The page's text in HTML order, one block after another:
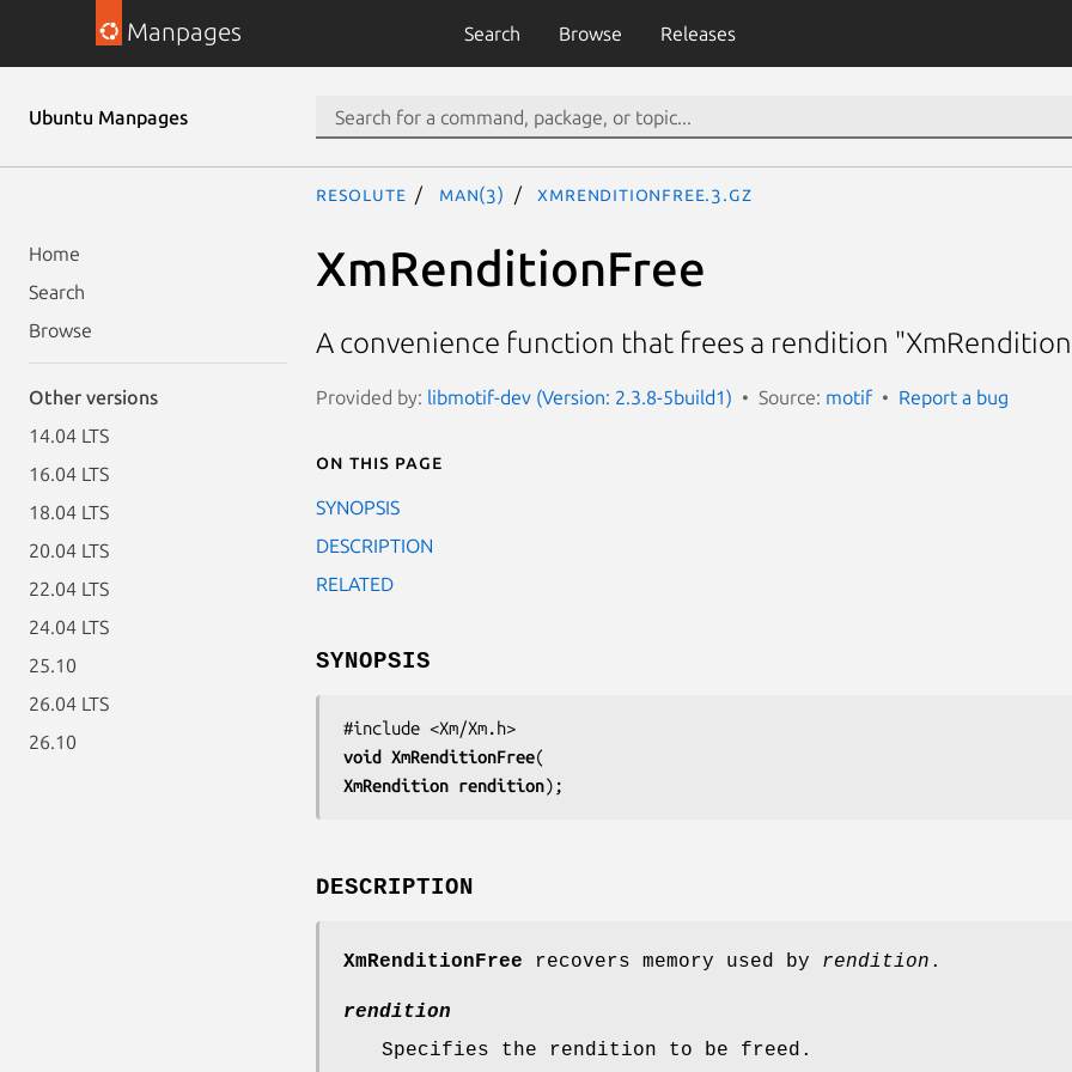
Manpages Search Browse Releases
Ubuntu Manpages
Home
Search
Browse
Other versions
14.04 LTS
16.04 LTS
18.04 LTS
20.04 LTS
22.04 LTS
24.04 LTS
25.10
26.04 LTS
26.10
resolute man(3) XmRenditionFree.3.gz
XmRenditionFree
A convenience function that frees a rendition
Provided by: libmotif-dev (Version: 2.3.8-5build1) Source: motif Report a bug
On this page
SYNOPSIS
DESCRIPTION
RELATED
SYNOPSIS
void XmRenditionFree
XmRendition rendition);
DESCRIPTION
XmRenditionFree recovers memory used by rendition .
rendition
Specifies the rendition to be freed.